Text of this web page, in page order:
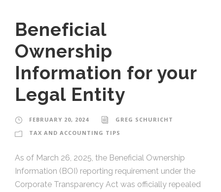
Beneficial
Ownership
Information for your
Legal Entity
FEBRUARY 20, 2024
GREG SCHURICHT
TAX AND ACCOUNTING TIPS
As of March 26, 2025, the Beneficial Ownership
Information (BOI) reporting requirement under the
Corporate Transparency Act was officially repealed